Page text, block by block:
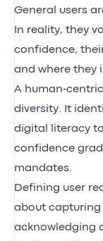
General users
In reality, they
confidence,
and where they
A
diversity. It
digital literacy
confidence
mandates.
Defining user
about capturing
acknowledging